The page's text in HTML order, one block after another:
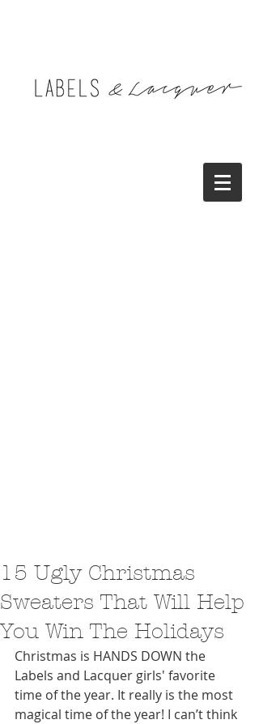
15 Ugly Christmas
Sweaters That Will Help
You Win The Holidays
Christmas is HANDS DOWN the
Labels and Lacquer girls' favorite
time of the year. It really is the most
magical time of the year! I can’t think